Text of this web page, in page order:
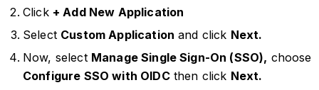
Click + Add New Application
Select Custom Application and click Next.
Now, select Manage Single Sign-On (SSO), choose
Configure SSO with OIDCthen click Next.